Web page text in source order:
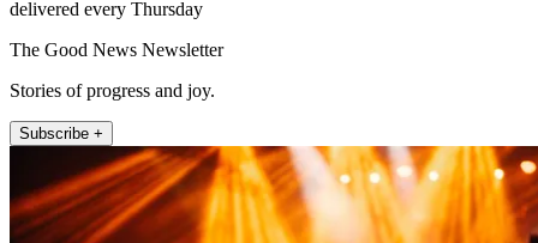
delivered every Thursday
The Good News Newsletter
Stories of progress and joy.
Subscribe +